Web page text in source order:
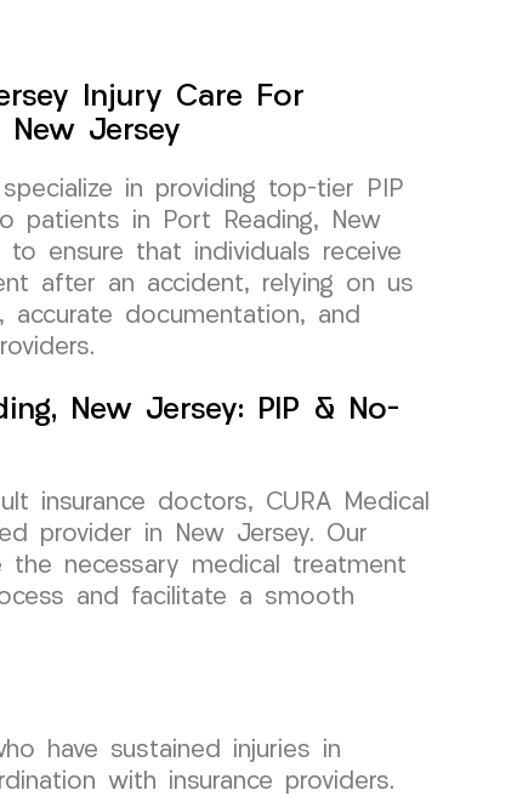
Injury Care For
New Jersey
in providing top-tier PIP
patients in Port Reading, New
ensure that individuals receive
after an accident, relying on us
documentation, and
New Jersey: PIP & No-
insurance doctors, CURA Medical
provider in New Jersey. Our
the necessary medical treatment
and facilitate a smooth
have sustained injuries in
with insurance providers.